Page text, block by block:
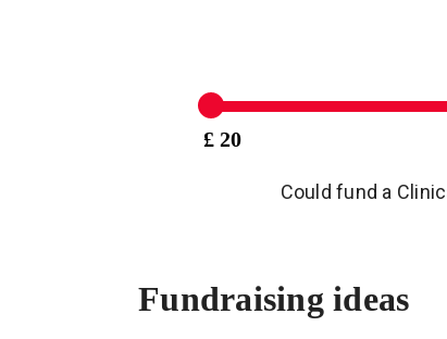
£ 20
Could fund a
Fundraising ideas